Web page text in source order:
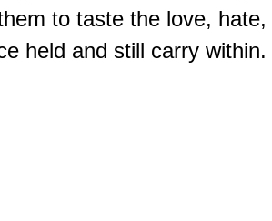
to taste the love,
held and still carry within.